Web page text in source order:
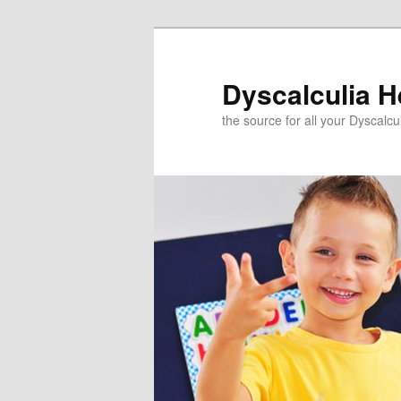
Dyscalculia
the source for all your